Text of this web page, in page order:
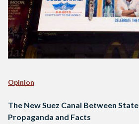
Opinion
The New Suez Canal Between State
Propaganda and Facts